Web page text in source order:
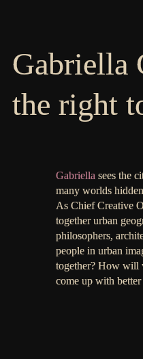
Gabriella
the right
Gabriella sees the
many worlds
As Chief Creative
together urban
philosophers,
people in urban
together? How will
come up with